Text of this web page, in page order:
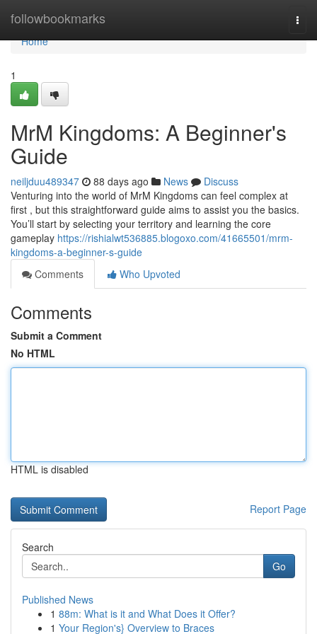
followbookmarks
Home
Home
1
MrM Kingdoms: A Beginner's
Guide
neiljduu489347 88 days ago News
Discuss
Venturing into the world of MrM Kingdoms can feel complex at
first , but this straightforward guide aims to assist you the basics.
You’ll start by selecting your territory and learning the core
gameplay https://rishialwt536885.blogoxo.com/41665501/mrm-
kingdoms-a-beginner-s-guide
Comments
Who Upvoted
Comments
Submit a Comment
No HTML
HTML is disabled
Report Page
Search
Go
Published News
1 88m: What is it and What Does it Offer?
1 Your Region's} Overview to Braces